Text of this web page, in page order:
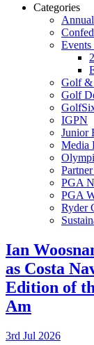
Categories
Golf &
Golf
IGPN
Junior
Media
PGA
PGA
Ryder
Ian
as Costa
Edition of
Am
3rd Jul 2026